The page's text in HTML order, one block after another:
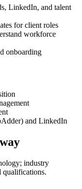
LinkedIn, and talent
for client roles
workforce
onboarding
and LinkedIn
industry
qualifications.